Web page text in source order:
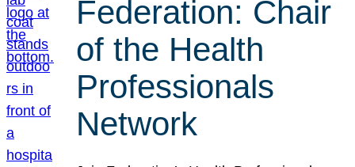
Federation: Chair
of the Health
Professionals
Network